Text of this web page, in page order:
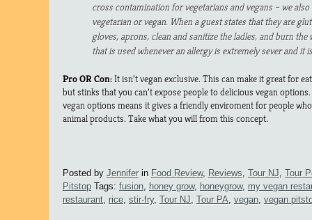
cross contamination for vegetarians and vegans – we
vegetarian or vegan. When a guest states that they are
gloves, aprons, clean and sanitize the ladles, and burn
that is used whenever an allergy is extremely sever and it is
Pro OR Con:It isn’t vegan exclusive. This can make it great for
but stinks that you can’t expose people to delicious vegan
vegan options means it gives a friendly enviroment for people
animal products. Take what you will from this concept.
Posted by Jenniferin Food Review, Reviews, Tour NJ, Tour
Pitstop Tags: fusion, honey grow, honeygrow, my vegan
restaurant, rice, stir-fry, Tour NJ, Tour PA, vegan, vegan